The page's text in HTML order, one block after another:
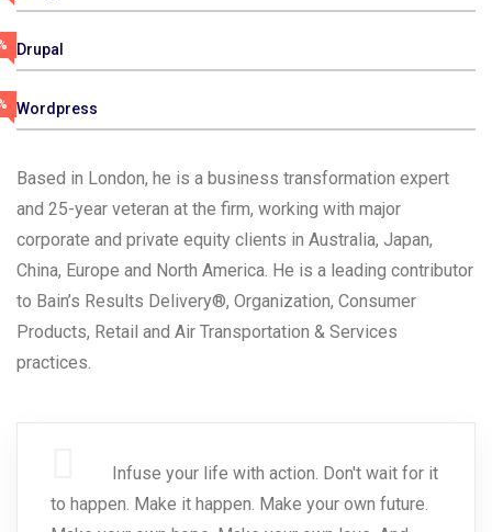
Drupal
Wordpress
Based in London, he is a business transformation expert
and 25-year veteran at the firm, working with major
corporate and private equity clients in Australia, Japan,
China, Europe and North America. He is a leading contributor
to Bain’s Results Delivery®, Organization, Consumer
Products, Retail and Air Transportation & Services
practices.
Infuse your life with action. Don't wait for it
to happen. Make it happen. Make your own future.